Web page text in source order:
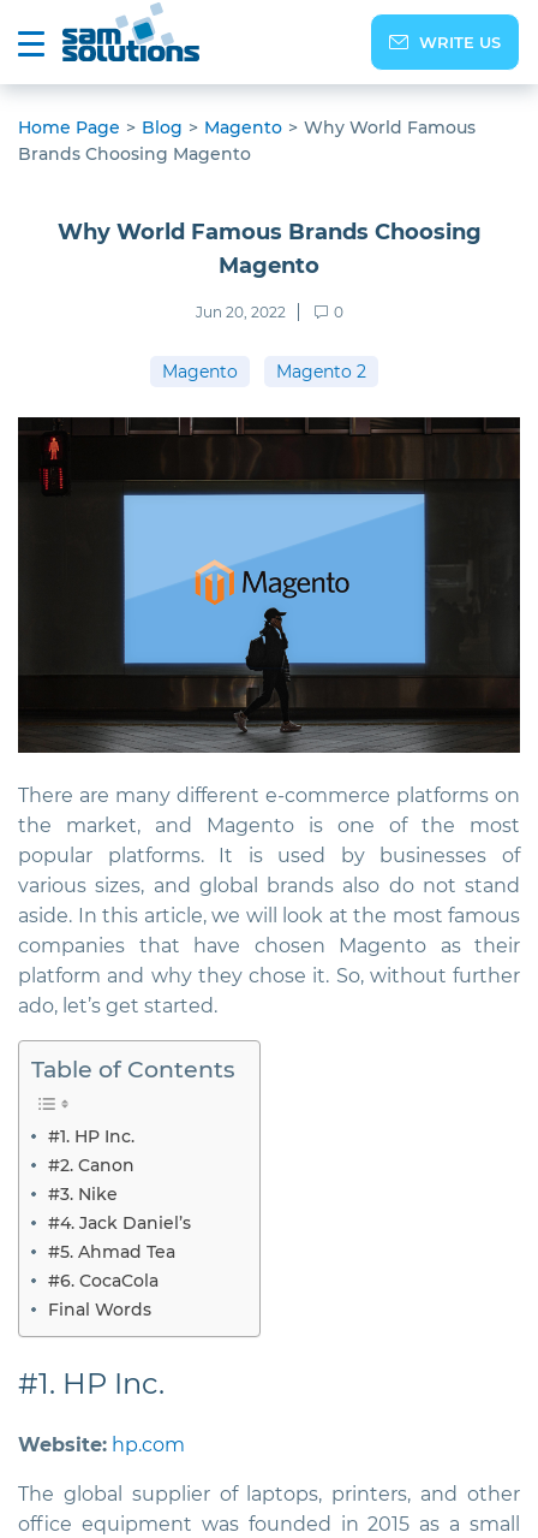
WRITE US
Home Page > Blog > Magento > Why World Famous
Brands Choosing Magento
Why World Famous Brands Choosing
Magento
Jun 20, 2022 0
Magento Magento 2
There are many different e-commerce platforms on
the market, and Magento is one of the most
popular platforms. It is used by businesses of
various sizes, and global brands also do not stand
aside. In this article, we will look at the most famous
companies that have chosen Magento as their
platform and why they chose it. So, without further
ado, let’s get started.
Table of Contents
#1. HP Inc.
#2. Canon
#3. Nike
#4. Jack Daniel’s
#5. Ahmad Tea
#6. CocaCola
Final Words
#1. HP Inc.
Website: hp.com
The global supplier of laptops, printers, and other
office equipment was founded in 2015 as a small